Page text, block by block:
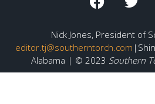
Nick Jones, President of
editor.tj@southerntorch.com
Alabama | © 2023 Southern